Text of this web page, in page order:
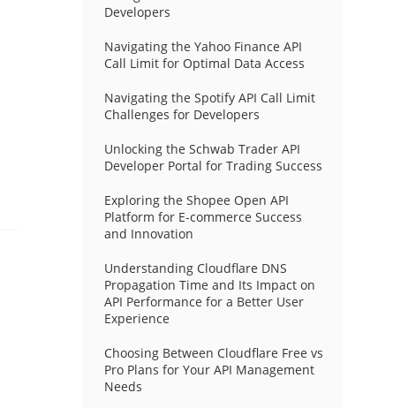
Developers
Navigating the Yahoo Finance API
Call Limit for Optimal Data Access
Navigating the Spotify API Call Limit
Challenges for Developers
Unlocking the Schwab Trader API
Developer Portal for Trading Success
Exploring the Shopee Open API
Platform for E-commerce Success
and Innovation
Understanding Cloudflare DNS
Propagation Time and Its Impact on
API Performance for a Better User
Experience
Choosing Between Cloudflare Free vs
Pro Plans for Your API Management
Needs